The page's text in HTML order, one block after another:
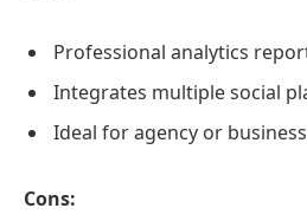
Professional analytics
Integrates multiple social
Ideal for agency or
Cons: